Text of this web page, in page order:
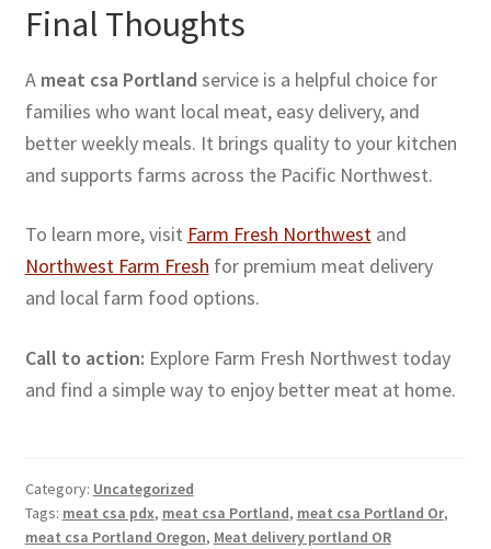
Final Thoughts
A meat csa Portland service is a helpful choice for
families who want local meat, easy delivery, and
better weekly meals. It brings quality to your kitchen
and supports farms across the Pacific Northwest.
To learn more, visit Farm Fresh Northwestand
Northwest Farm Fresh for premium meat delivery
and local farm food options.
Call to action: Explore Farm Fresh Northwest today
and find a simple way to enjoy better meat at home.
Category: Uncategorized
Tags: meat csa pdx, meat csa Portland, meat csa Portland Or,
meat csa Portland Oregon, Meat delivery portland OR